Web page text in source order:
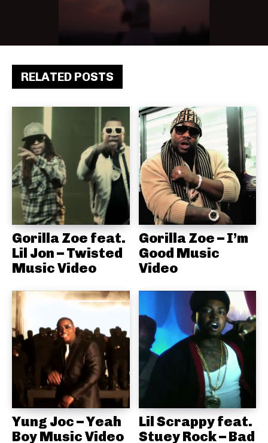
RELATED POSTS
Gorilla Zoe feat.
Lil Jon – Twisted
Music Video
Gorilla Zoe – I’m
Good Music
Video
Yung Joc – Yeah
Boy Music Video
Lil Scrappy feat.
Stuey Rock – Bad